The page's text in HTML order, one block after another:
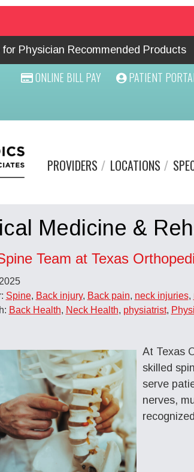
Physician Recommended Products
ONLINE BILL PAY PATIENT PORTAL
PROVIDERS LOCATIONS
Medicine &
Team at Texas
Spine, Back injury, Back pain, neck injuries,
Back Health, Neck Health, physiatrist,
At Texas
skilled
serve
nerves,